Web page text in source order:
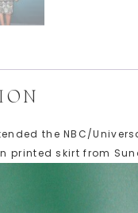
the NBC/
printed skirt from